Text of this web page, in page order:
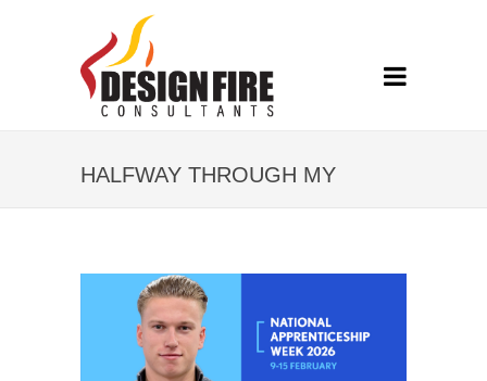
HALFWAY THROUGH MY
JOURNEY AT DFC SO FAR